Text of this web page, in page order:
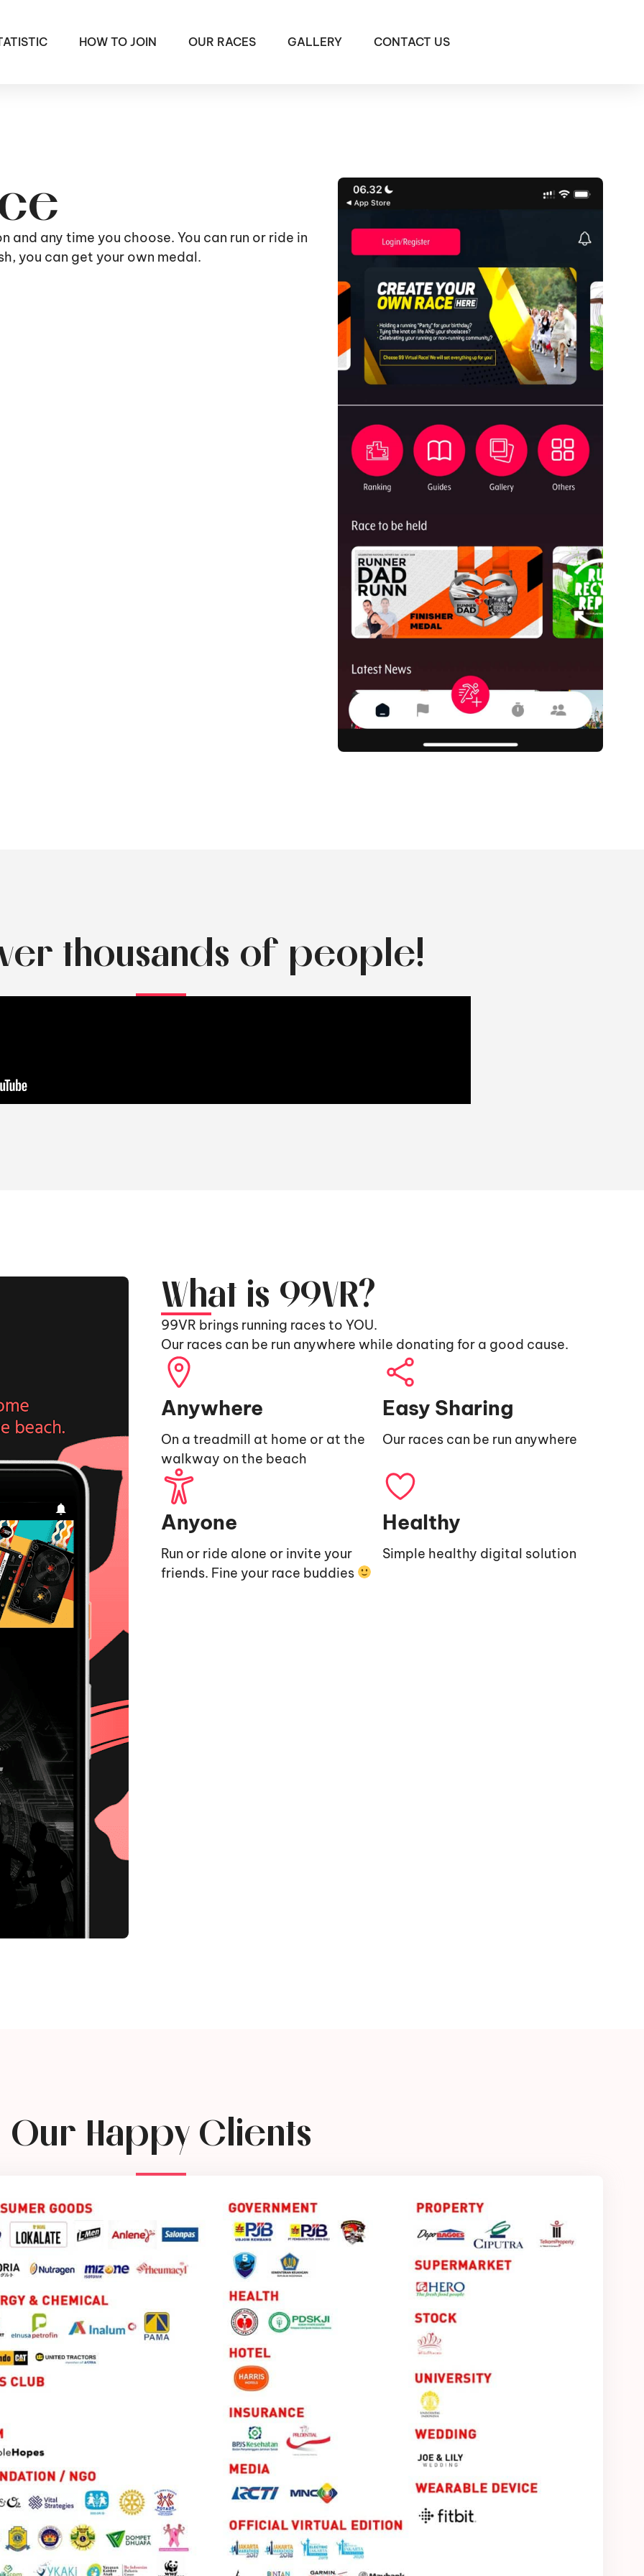
HOW TO JOIN OUR RACES GALLERY CONTACT US
any time you choose. You can run or ride in
you can get your own medal.
thousands of people!
What is 99VR?
99VR brings running races to YOU.
Our races can be run anywhere while donating for a good cause.
Anywhere
On a treadmill at home or at the
walkway on the beach
Easy Sharing
Our races can be run anywhere
Anyone
Run or ride alone or invite your
friends. Fine your race buddies
Healthy
Simple healthy digital solution
Our Happy Clients